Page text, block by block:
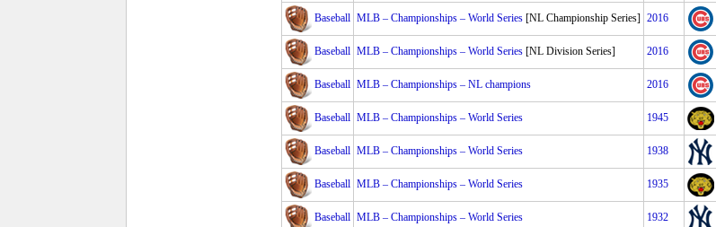
Baseball MLB – Championships – World Series[NL Championship Series] 2016
Baseball MLB – Championships – World Series[NL Division Series] 2016
Baseball MLB – Championships – NL champions 2016
Baseball MLB – Championships – World Series 1945
Baseball MLB – Championships – World Series 1938
Baseball MLB – Championships – World Series 1935
Baseball MLB – Championships – World Series 1932